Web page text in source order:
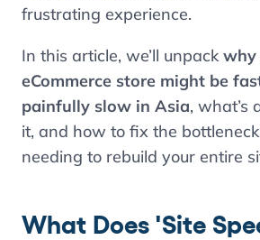
frustrating experience.
In this article, we’ll unpackwhy
eCommerce store might be
painfully slow in Asia, what’s
it, and how to fix the
needing to rebuild your entire
What Does 'Site